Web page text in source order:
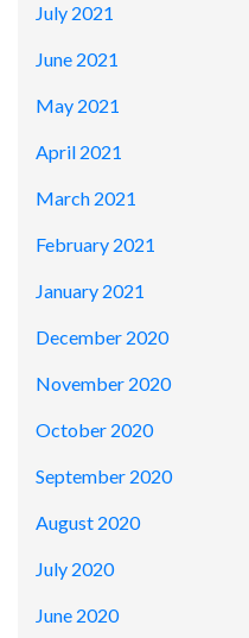
July 2021
June 2021
May 2021
April 2021
March 2021
February 2021
January 2021
December 2020
November 2020
October 2020
September 2020
August 2020
July 2020
June 2020